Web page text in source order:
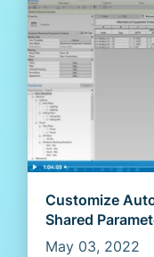
Customize
Shared
May 03, 2022